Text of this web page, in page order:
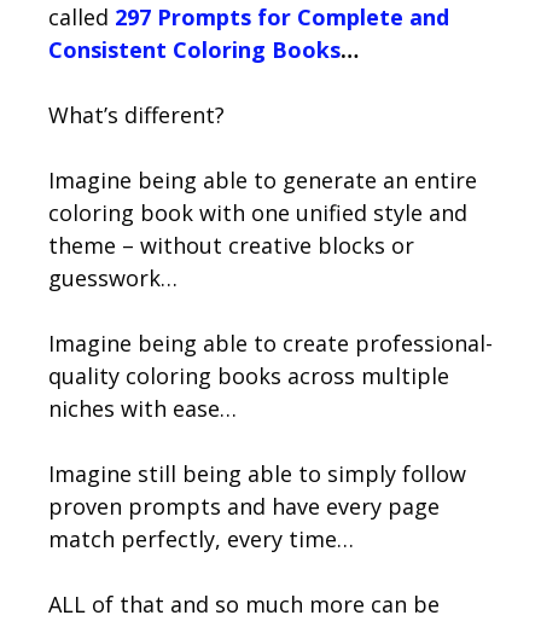
called 297 Prompts for Complete and
Consistent Coloring Books…
What’s different?
Imagine being able to generate an entire
coloring book with one unified style and
theme – without creative blocks or
guesswork…
Imagine being able to create professional-
quality coloring books across multiple
niches with ease…
Imagine still being able to simply follow
proven prompts and have every page
match perfectly, every time…
ALL of that and so much more can be